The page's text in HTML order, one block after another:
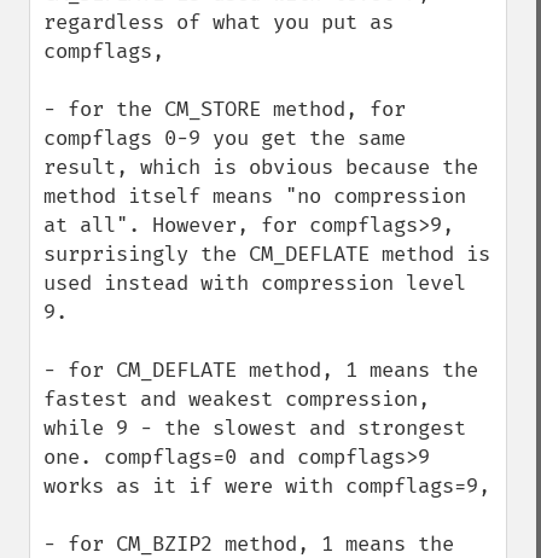
regardless of what you put as
compflags,
- for the CM_STORE method, for
compflags 0-9 you get the same
result, which is obvious because the
method itself means "no compression
at all". However, for compflags>9,
surprisingly the CM_DEFLATE method is
used instead with compression level
9.
- for CM_DEFLATE method, 1 means the
fastest and weakest compression,
while 9 - the slowest and strongest
one. compflags=0 and compflags>9
works as it if were with compflags=9,
- for CM_BZIP2 method, 1 means the